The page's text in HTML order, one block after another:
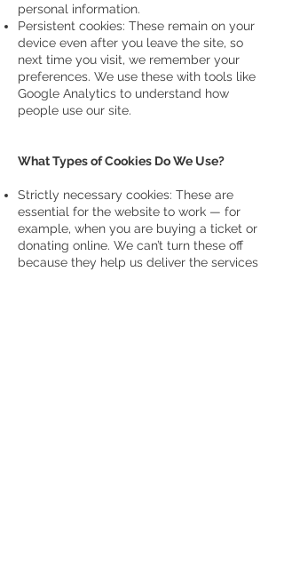
personal information.
Persistent cookies: These remain on your
device even after you leave the site, so
next time you visit, we remember your
preferences. We use these with tools like
Google Analytics to understand how
people use our site.
What Types of Cookies Do We Use?
Strictly necessary cookies: These are
essential for the website to work — for
example, when you are buying a ticket or
donating online. We can’t turn these off
because they help us deliver the services